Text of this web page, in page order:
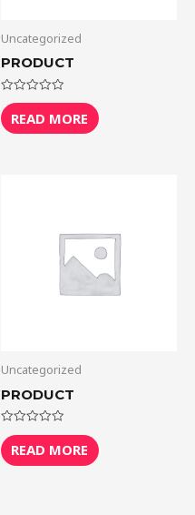
Uncategorized
PRODUCT
Rated
0
out
of
READ MORE
Uncategorized
PRODUCT
Rated
0
out
of
READ MORE